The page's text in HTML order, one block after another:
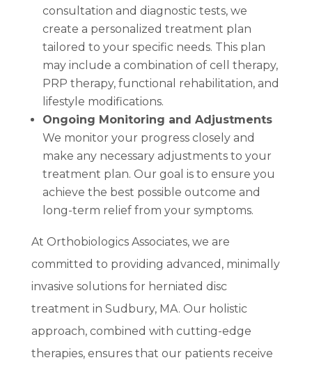
consultation and diagnostic tests, we
create a personalized treatment plan
tailored to your specific needs. This plan
may include a combination of cell therapy,
PRP therapy, functional rehabilitation, and
lifestyle modifications.
Ongoing Monitoring and Adjustments
We monitor your progress closely and
make any necessary adjustments to your
treatment plan. Our goal is to ensure you
achieve the best possible outcome and
long-term relief from your symptoms.
At Orthobiologics Associates, we are
committed to providing advanced, minimally
invasive solutions for herniated disc
treatment in Sudbury, MA. Our holistic
approach, combined with cutting-edge
therapies, ensures that our patients receive